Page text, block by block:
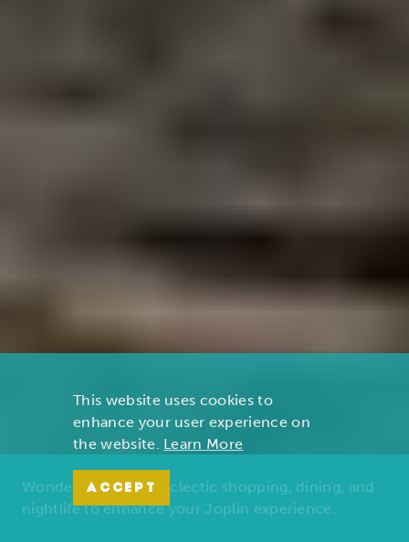
Wonders of nature, eclectic shopping, dining, and
nightlife to enhance your Joplin experience.
This website uses cookies to
enhance your user experience on
the website. Learn More
ACCEPT